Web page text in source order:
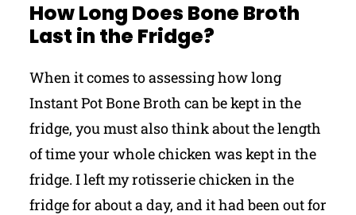
How Long Does Bone Broth
Last in the Fridge?
When it comes to assessing how long
Instant Pot Bone Broth can be kept in the
fridge, you must also think about the length
of time your whole chicken was kept in the
fridge. I left my rotisserie chicken in the
fridge for about a day, and it had been out for